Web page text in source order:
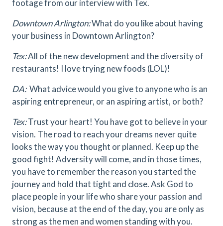
footage from our interview with Tex.
Downtown Arlington:What do you like about having
your business in Downtown Arlington?
Tex:All of the new development and the diversity of
restaurants! I love trying new foods (LOL)!
DA: What advice would you give to anyone who is an
aspiring entrepreneur, or an aspiring artist, or both?
Tex:Trust your heart! You have got to believe in your
vision. The road to reach your dreams never quite
looks the way you thought or planned. Keep up the
good fight! Adversity will come, and in those times,
you have to remember the reason you started the
journey and hold that tight and close. Ask God to
place people in your life who share your passion and
vision, because at the end of the day, you are only as
strong as the men and women standing with you.